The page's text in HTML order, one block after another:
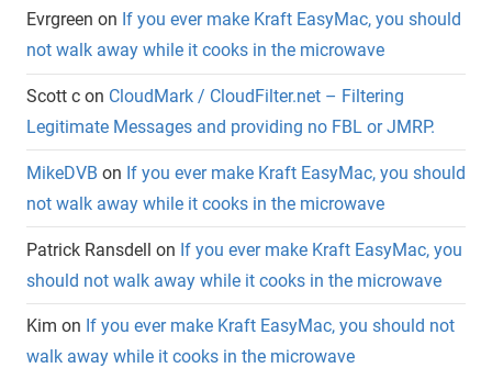
Evrgreen on If you ever make Kraft EasyMac, you should
not walk away while it cooks in the microwave
Scott c on CloudMark / CloudFilter.net – Filtering
Legitimate Messages and providing no FBL or JMRP.
MikeDVB on If you ever make Kraft EasyMac, you should
not walk away while it cooks in the microwave
Patrick Ransdell on If you ever make Kraft EasyMac, you
should not walk away while it cooks in the microwave
Kim on If you ever make Kraft EasyMac, you should not
walk away while it cooks in the microwave